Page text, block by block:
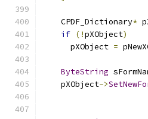
    CPDF_Dictionary
*
if (!pXObject)
      pXObject
=
ByteString
    pXObject
->